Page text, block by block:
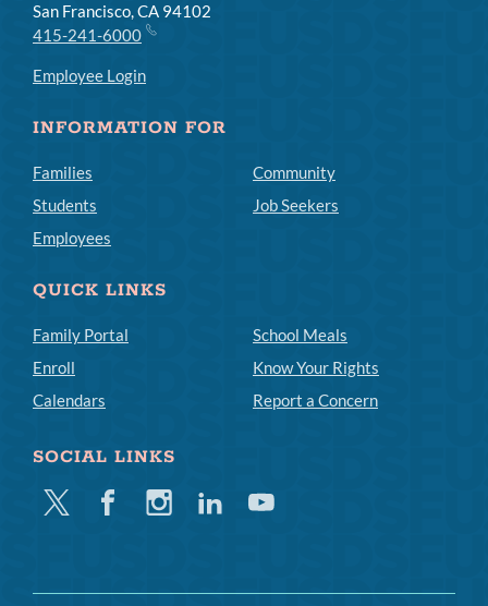
San Francisco, CA 94102
415-241-6000
Employee Login
INFORMATION FOR
Families
Students
Employees
Community
Job Seekers
QUICK LINKS
Family Portal
Enroll
Calendars
School Meals
Know Your Rights
Report a Concern
SOCIAL LINKS
Twitter FacebookInstagramLinkedinYoutube